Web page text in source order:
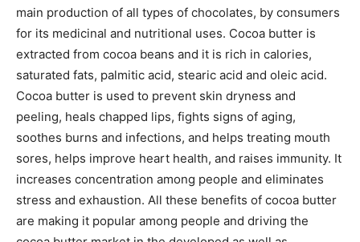
main production of all types of chocolates, by consumers
for its medicinal and nutritional uses. Cocoa butter is
extracted from cocoa beans and it is rich in calories,
saturated fats, palmitic acid, stearic acid and oleic acid.
Cocoa butter is used to prevent skin dryness and
peeling, heals chapped lips, fights signs of aging,
soothes burns and infections, and helps treating mouth
sores, helps improve heart health, and raises immunity. It
increases concentration among people and eliminates
stress and exhaustion. All these benefits of cocoa butter
are making it popular among people and driving the